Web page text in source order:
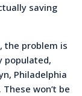
saving
the problem is
populated,
Philadelphia
won’t be